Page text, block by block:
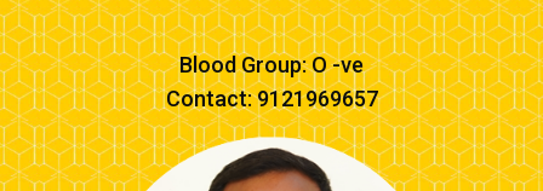
Blood Group: O -ve
Contact: 9121969657